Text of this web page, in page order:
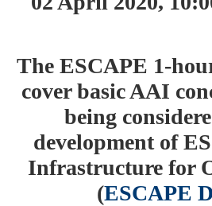
The ESCAPE 1-
cover basic AAI
being
development of
Infrastructure for
(ESCAPE